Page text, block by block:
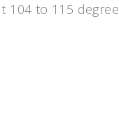
104 to 115